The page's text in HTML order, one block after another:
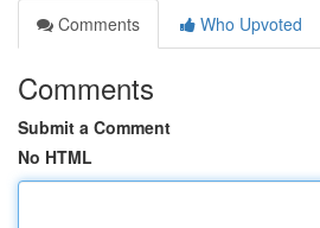
Comments
Who Upvoted
Comments
Submit a Comment
No HTML